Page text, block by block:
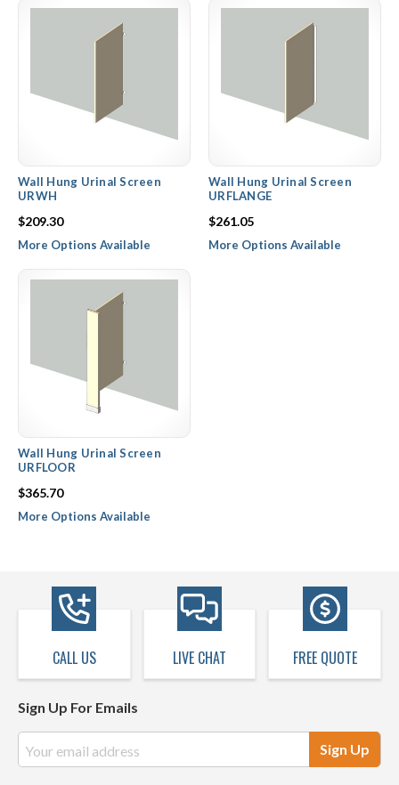
Wall Hung Urinal Screen
URWH
$209.30
More Options Available
Wall Hung Urinal Screen
URFLANGE
$261.05
More Options Available
Wall Hung Urinal Screen
URFLOOR
$365.70
More Options Available
CALL US LIVE CHAT FREE QUOTE
Sign Up For Emails
Address